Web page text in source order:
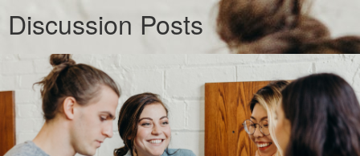
Discussion Posts